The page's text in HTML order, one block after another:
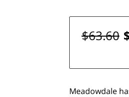
$63.60
Meadowdale